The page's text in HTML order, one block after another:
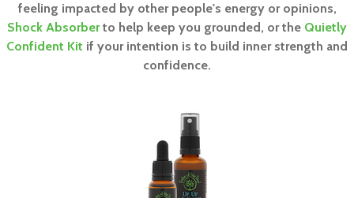
feeling impacted by other people's energy or opinions,
Shock Absorberto help keep you grounded, or the Quietly
Confident Kit if your intention is to build inner strength and
confidence.